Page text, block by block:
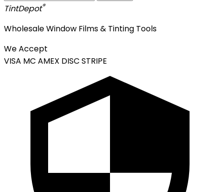
TintDepot®
Wholesale Window Films & Tinting Tools
We Accept
VISA MC AMEX DISC STRIPE